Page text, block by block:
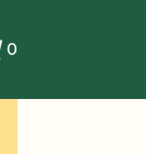
Basket
0